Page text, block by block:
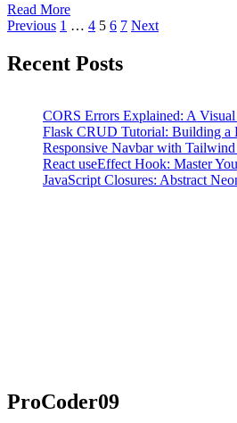
Read More
Posts
pagination
Previous Page
1 … Page
4 Page
5 Page
6 Page
7 Next
Recent Posts
CORS Errors Explained: A
Flask CRUD Tutorial: Building a
Responsive Navbar with
React useEffect Hook: Master
JavaScript Closures: Abstract
ProCoder09